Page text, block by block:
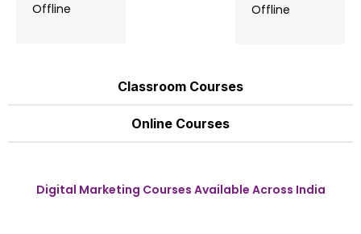
Classroom Courses
Online Courses
Offline
Offline
Digital Marketing Courses Available Across India